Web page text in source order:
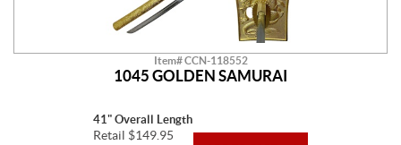
Item# CCN-118552
1045 GOLDEN SAMURAI
41" Overall Length
Retail $149.95